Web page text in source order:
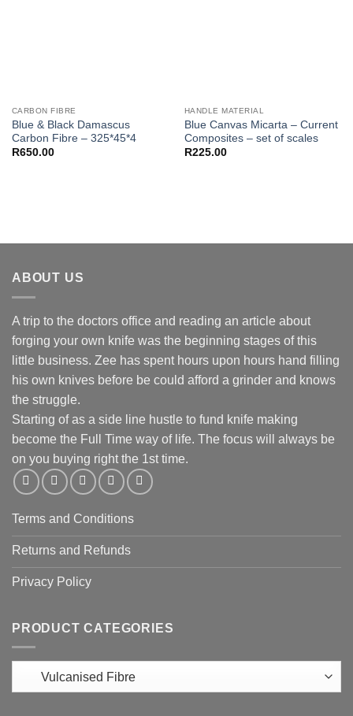
CARBON FIBRE
Blue & Black Damascus
Carbon Fibre – 325*45*4
R650.00
HANDLE MATERIAL
Blue Canvas Micarta – Current
Composites – set of scales
R225.00
ABOUT US
A trip to the doctors office and reading an article about
forging your own knife was the beginning stages of this
little business. Zee has spent hours upon hours hand filling
his own knives before be could afford a grinder and knows
the struggle.
Starting of as a side line hustle to fund knife making
become the Full Time way of life. The focus will always be
on you buying right the 1st time.
Terms and Conditions
Returns and Refunds
Privacy Policy
PRODUCT CATEGORIES